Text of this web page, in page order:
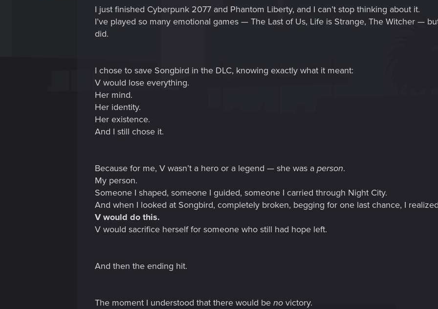
I just finished Cyberpunk 2077 and Phantom Liberty, and I can’t stop thinking about it.
I’ve played so many emotional games — The Last of Us, Life is Strange, The Witcher —
did.
I chose to save Songbird in the DLC, knowing exactly what it meant:
V would lose everything.
Her mind.
Her identity.
Her existence.
And I still chose it.
Because for me, V wasn’t a hero or a legend — she was a person.
My person.
Someone I shaped, someone I guided, someone I carried through Night City.
And when I looked at Songbird, completely broken, begging for one last chance, I
V would do this.
V would sacrifice herself for someone who still had hope left.
And then the ending hit.
The moment I understood that there would be no victory.